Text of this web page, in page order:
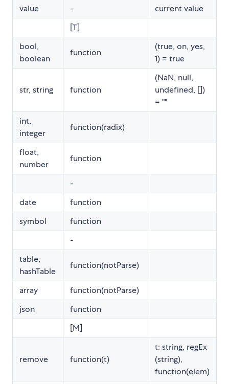
value -
current value
[T]
bool,
boolean
function
(true, on, yes,
1) = true
str, string function
(NaN, null,
undefined, [])
= ""
int,
integer
function(radix)
float,
number
function
-
date
function
symbol
function
-
table,
hashTable
function(notParse)
array
function(notParse)
json
function
[M]
remove function(t)
t: string, regEx
(string),
function(elem)